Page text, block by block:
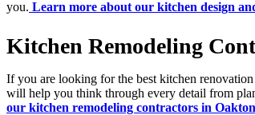
you. Learn more about our kitchen design
Kitchen Remodeling
If you are looking for the best kitchen
will help you think through every detail from
our kitchen remodeling contractors in